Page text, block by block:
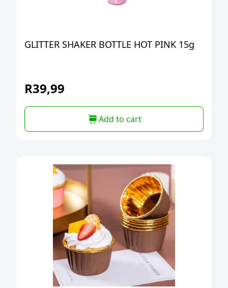
GLITTER SHAKER BOTTLE HOT PINK 15g
R39,99
Add to cart